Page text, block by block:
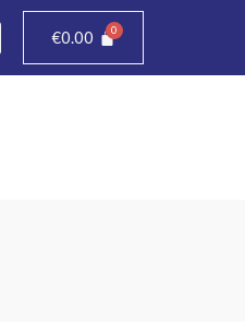
€0.00